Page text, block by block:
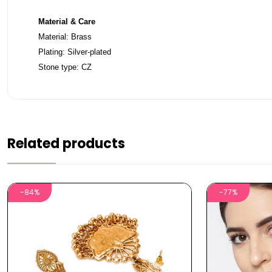
Material & Care
Material: Brass
Plating: Silver-plated
Stone type: CZ
Related products
-84% -77%